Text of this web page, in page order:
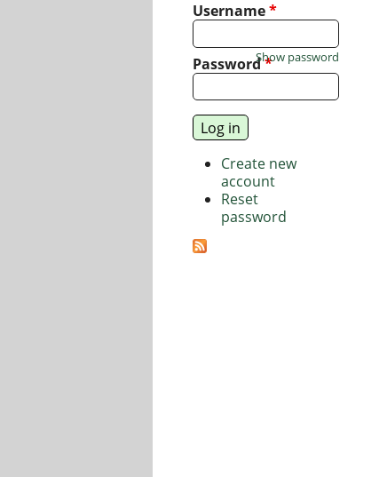
Username*
Password*
Show password
Create new
account
Reset
password